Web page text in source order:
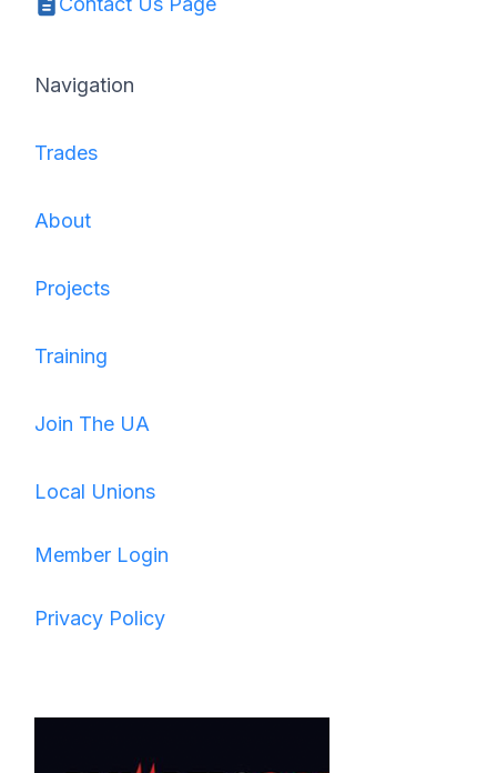
Navigation
Trades
About
Projects
Training
Join The UA
Local Unions
Member Login
Privacy Policy